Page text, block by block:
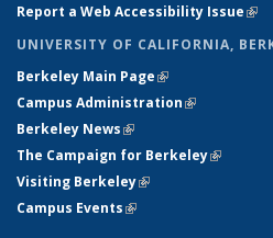
Report a Web Accessibility Issue
UNIVERSITY OF CALIFORNIA,
Berkeley Main Page(link is external)
Campus Administration(link is
Berkeley News(link is external)
The Campaign for Berkeley(link is
Visiting Berkeley(link is external)
Campus Events(link is external)